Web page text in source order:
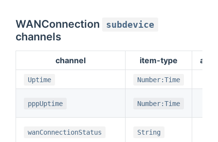
WANConnection subdevice
channels
channel item-type
Uptime Number:Time
pppUptime Number:Time
wanConnectionStatus String